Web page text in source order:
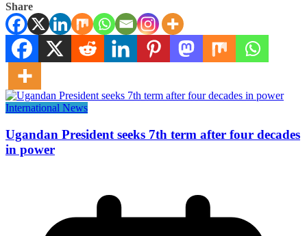
Share
International News
Ugandan President seeks 7th term after four decades
in power